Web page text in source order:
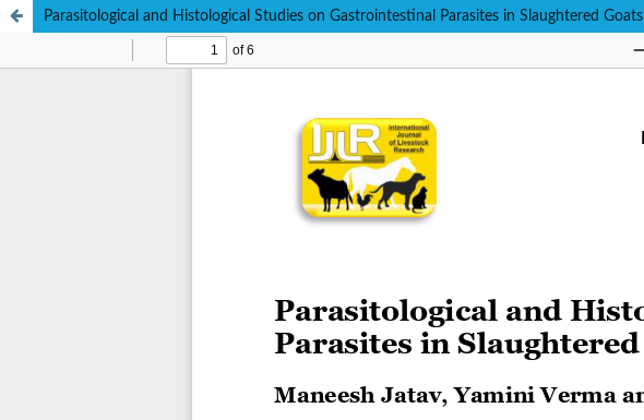
Parasitological and Histological Studies on Gastrointestinal Parasites in Slaughtered Goats